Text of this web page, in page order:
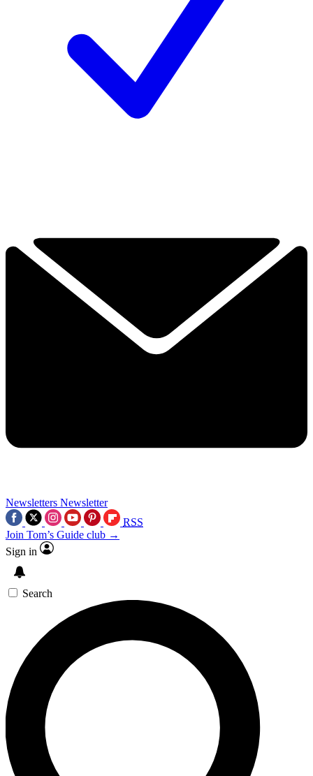
Newsletters Newsletter
RSS
Join Tom’s Guide club →
Sign in
Search